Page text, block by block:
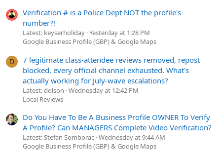
Verification # is a Police Dept NOT the profile's
number?!
Latest: keyserholiday Yesterday at 1:28 PM
Google Business Profile (GBP) & Google Maps
D
7 legitimate class-attendee reviews removed, repost
blocked, every official channel exhausted. What's
actually working for July-wave escalations?
Latest: dolson Wednesday at 12:42 PM
Local Reviews
Do You Have To Be A Business Profile OWNER To Verify
A Profile? Can MANAGERS Complete Video Verification?
Latest: Stefan Somborac Wednesday at 9:44 AM
Google Business Profile (GBP) & Google Maps